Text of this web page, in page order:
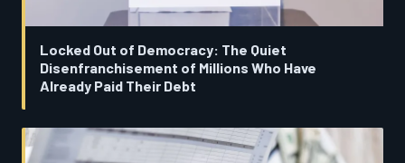
Locked Out of Democracy: The Quiet
Disenfranchisement of Millions Who Have
Already Paid Their Debt